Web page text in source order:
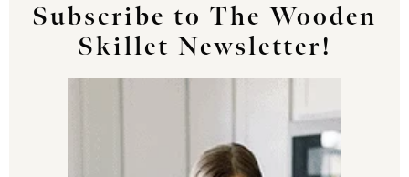
Subscribe to The Wooden
Skillet Newsletter!